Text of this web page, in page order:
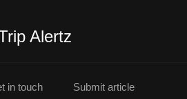
Alertz
in touch Submit article